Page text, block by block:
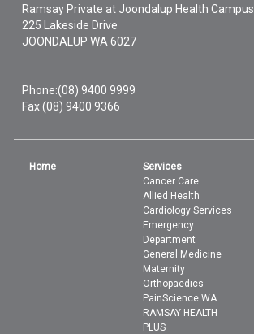
Ramsay Private at Joondalup Health Campus
225 Lakeside Drive
JOONDALUP WA6027
Phone:(08) 9400 9999
Fax (08) 9400 9366
Home
Services
Cancer Care
Allied Health
Cardiology Services
Emergency
Department
General Medicine
Maternity
Orthopaedics
PainScience WA
RAMSAY HEALTH
PLUS